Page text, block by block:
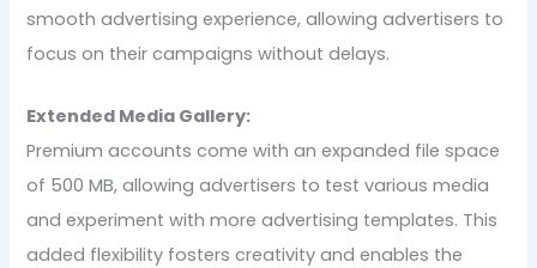
smooth advertising experience, allowing advertisers to
focus on their campaigns without delays.
Extended Media Gallery:
Premium accounts come with an expanded file space
of 500 MB, allowing advertisers to test various media
and experiment with more advertising templates. This
added flexibility fosters creativity and enables the